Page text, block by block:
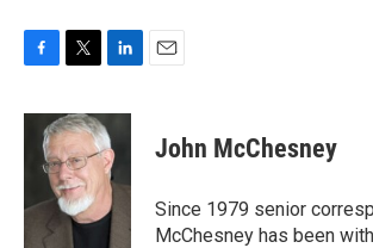
c
o
i
t
t
e
r
n
k
e
d
I
n
John McChesney
Since 1979 senior
McChesney has been